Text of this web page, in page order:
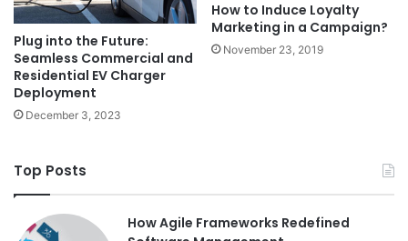
Plug into the Future:
Seamless Commercial and
Residential EV Charger
Deployment
December 3, 2023
How to Induce Loyalty
Marketing in a Campaign?
November 23, 2019
Top Posts
How Agile Frameworks Redefined